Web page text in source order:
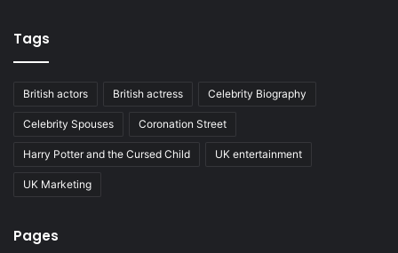
Tags
British actors British actress Celebrity Biography
Celebrity Spouses Coronation Street
Harry Potter and the Cursed Child UK entertainment
UK Marketing
Pages